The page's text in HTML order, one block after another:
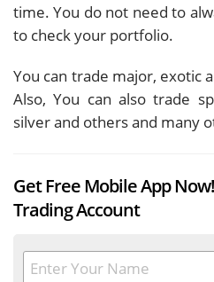
time. You do not need to
to check your portfolio.
You can trade major, exotic
Also, You can also trade
silver and others and many
Get Free Mobile App
Trading Account